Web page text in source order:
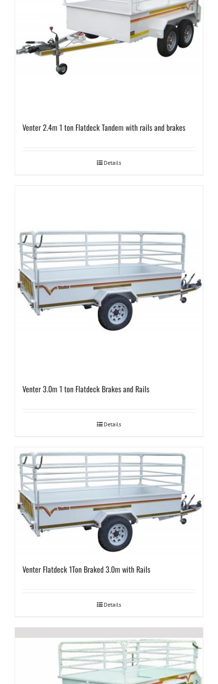
Venter 2.4m 1 ton Flatdeck Tandem with rails and brakes
Details
Venter 3.0m 1 ton Flatdeck Brakes and Rails
Details
Venter Flatdeck 1Ton Braked 3.0m with Rails
Details